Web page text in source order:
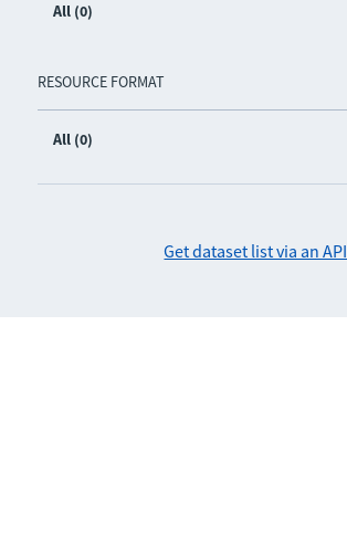
All (0)
RESOURCE FORMAT
All (0)
Get dataset list via an API